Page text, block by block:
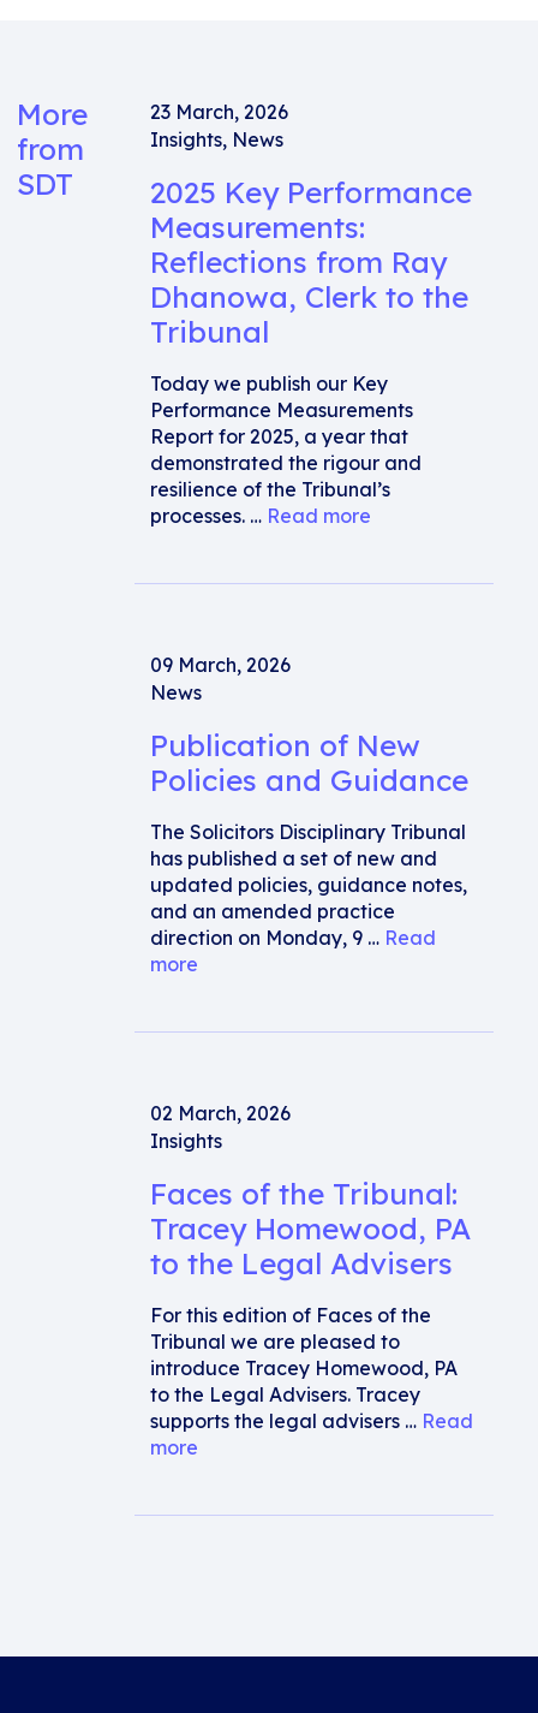
More
from
SDT
23 March, 2026
Insights, News
2025 Key Performance
Measurements:
Reflections from Ray
Dhanowa, Clerk to the
Tribunal
Today we publish our Key
Performance Measurements
Report for 2025, a year that
demonstrated the rigour and
resilience of the Tribunal’s
processes. … Read more
09 March, 2026
News
Publication of New
Policies and Guidance
The Solicitors Disciplinary Tribunal
has published a set of new and
updated policies, guidance notes,
and an amended practice
direction on Monday, 9 … Read
more
02 March, 2026
Insights
Faces of the Tribunal:
Tracey Homewood, PA
to the Legal Advisers
For this edition of Faces of the
Tribunal we are pleased to
introduce Tracey Homewood, PA
to the Legal Advisers. Tracey
supports the legal advisers … Read
more